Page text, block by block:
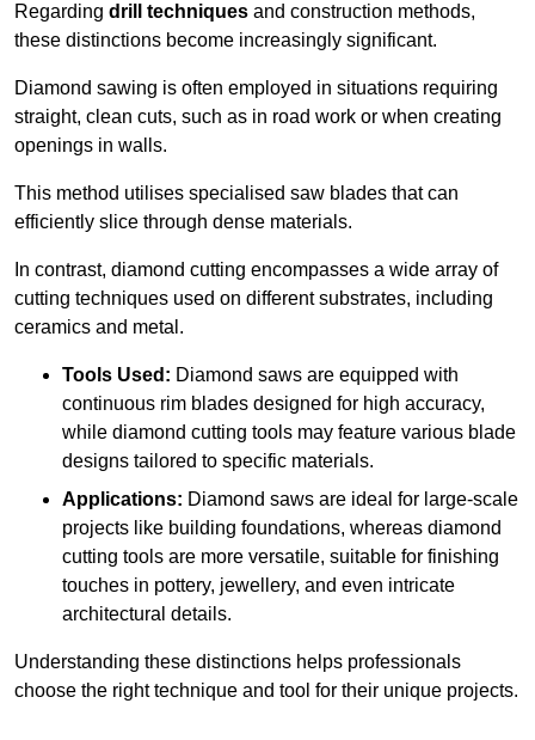
Regarding drill techniques and construction methods,
these distinctions become increasingly significant.
Diamond sawing is often employed in situations requiring
straight, clean cuts, such as in road work or when creating
openings in walls.
This method utilises specialised saw blades that can
efficiently slice through dense materials.
In contrast, diamond cutting encompasses a wide array of
cutting techniques used on different substrates, including
ceramics and metal.
Tools Used: Diamond saws are equipped with
continuous rim blades designed for high accuracy,
while diamond cutting tools may feature various blade
designs tailored to specific materials.
Applications: Diamond saws are ideal for large-scale
projects like building foundations, whereas diamond
cutting tools are more versatile, suitable for finishing
touches in pottery, jewellery, and even intricate
architectural details.
Understanding these distinctions helps professionals
choose the right technique and tool for their unique projects.